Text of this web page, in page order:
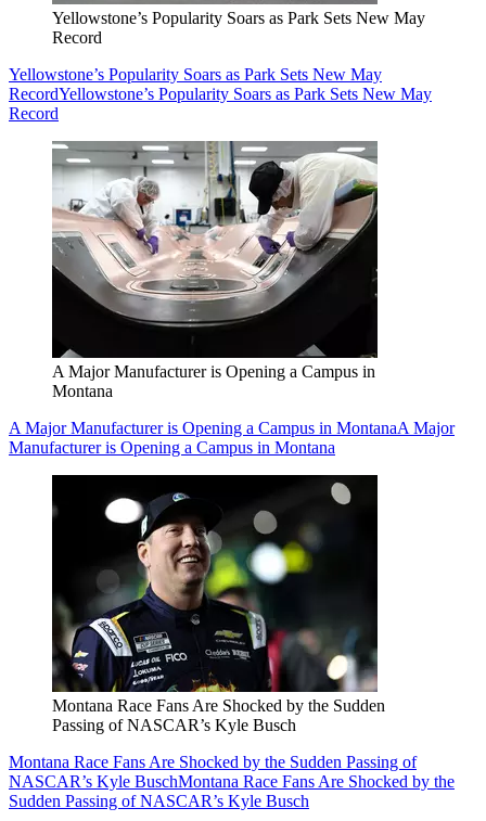
Yellowstone’s Popularity Soars as Park Sets New May
Record
Yellowstone’s Popularity Soars as Park Sets New May
RecordYellowstone’s Popularity Soars as Park Sets New May
Record
A Major Manufacturer is Opening a Campus in
Montana
A Major Manufacturer is Opening a Campus in MontanaA Major
Manufacturer is Opening a Campus in Montana
Montana Race Fans Are Shocked by the Sudden
Passing of NASCAR’s Kyle Busch
Montana Race Fans Are Shocked by the Sudden Passing of
NASCAR’s Kyle BuschMontana Race Fans Are Shocked by the
Sudden Passing of NASCAR’s Kyle Busch